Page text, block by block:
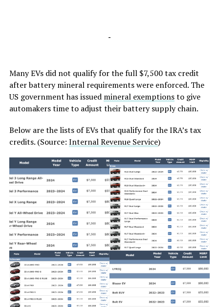
-
Many EVs did not qualify for the full $7,500 tax credit
after battery mineral requirements were enforced. The
US government has issued mineral exemptionsto give
automakers time to adjust their battery supply chain.
Below are the lists of EVs that qualify for the IRA’s tax
credits. (Source: Internal Revenue Service)